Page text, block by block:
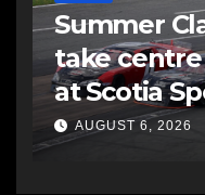
Summer
take
at Scotia
AUGUST 6, 2026